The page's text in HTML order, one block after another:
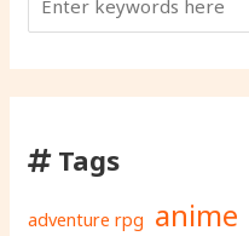
Tags
adventure rpg anime